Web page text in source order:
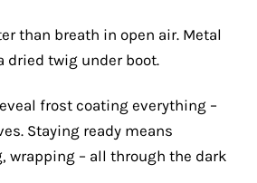
than breath in open air. Metal
dried twig under boot.
frost coating everything –
Staying ready means
wrapping – all through the dark